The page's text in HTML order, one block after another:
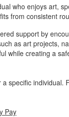
who enjoys art,
from consistent
support by
as art projects,
while creating a
specific
Pay